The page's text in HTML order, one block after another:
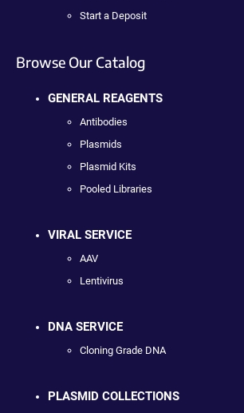
Start a Deposit
Browse Our Catalog
GENERAL REAGENTS
Antibodies
Plasmids
Plasmid Kits
Pooled Libraries
VIRAL SERVICE
AAV
Lentivirus
DNA SERVICE
Cloning Grade DNA
PLASMID COLLECTIONS